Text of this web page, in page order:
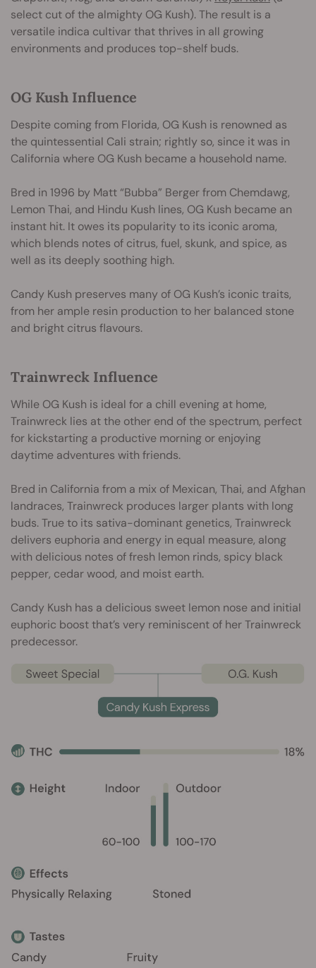
select cut of the almighty OG Kush). The result is a
versatile indica cultivar that thrives in all growing
environments and produces top-shelf buds.
OG Kush Influence
Despite coming from Florida, OG Kush is renowned as
the quintessential Cali strain; rightly so, since it was in
California where OG Kush became a household name.
Bred in 1996 by Matt “Bubba” Berger from Chemdawg,
Lemon Thai, and Hindu Kush lines, OG Kush became an
instant hit. It owes its popularity to its iconic aroma,
which blends notes of citrus, fuel, skunk, and spice, as
well as its deeply soothing high.
Candy Kush preserves many of OG Kush’s iconic traits,
from her ample resin production to her balanced stone
and bright citrus flavours.
Trainwreck Influence
While OG Kush is ideal for a chill evening at home,
Trainwreck lies at the other end of the spectrum, perfect
for kickstarting a productive morning or enjoying
daytime adventures with friends.
Bred in California from a mix of Mexican, Thai, and Afghan
landraces, Trainwreck produces larger plants with long
buds. True to its sativa-dominant genetics, Trainwreck
delivers euphoria and energy in equal measure, along
with delicious notes of fresh lemon rinds, spicy black
pepper, cedar wood, and moist earth.
Candy Kush has a delicious sweet lemon nose and initial
euphoric boost that’s very reminiscent of her Trainwreck
predecessor.